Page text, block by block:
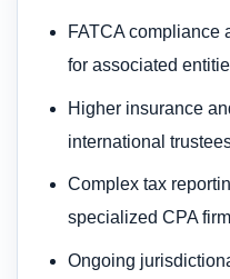
FATCA compliance
for associated
Higher insurance
international
Complex tax
specialized CPA
Ongoing